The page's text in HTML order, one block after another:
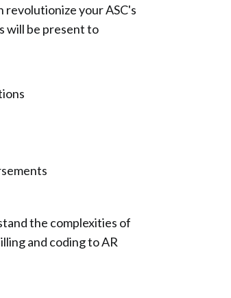
revolutionize your ASC's
will be present to
the complexities of
and coding to AR